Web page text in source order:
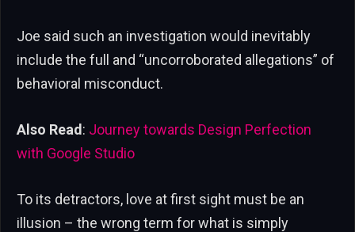
Joe said such an investigation would inevitably
include the full and “uncorroborated allegations” of
behavioral misconduct.
Also Read : Journey towards Design Perfection
with Google Studio
To its detractors, love at first sight must be an
illusion – the wrong term for what is simply